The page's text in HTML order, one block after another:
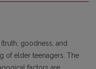
goodness, and
of elder teenagers. The